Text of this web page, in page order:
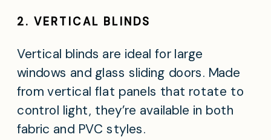
2. VERTICAL BLINDS
Vertical blinds are ideal for large
windows and glass sliding doors. Made
from vertical flat panels that rotate to
control light, they’re available in both
fabric and PVC styles.